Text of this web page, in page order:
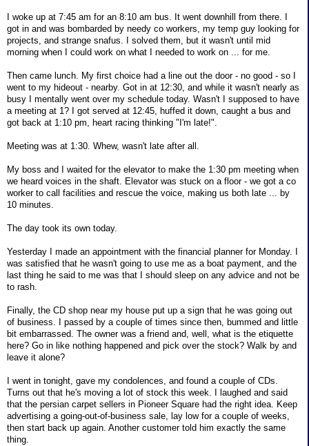
I woke up at 7:45 am for an 8:10 am bus. It went downhill from there. I
got in and was bombarded by needy co workers, my temp guy looking for
projects, and strange snafus. I solved them, but it wasn't until mid
morning when I could work on what I needed to work on ... for me.
Then came lunch. My first choice had a line out the door - no good - so I
went to my hideout - nearby. Got in at 12:30, and while it wasn't nearly as
busy I mentally went over my schedule today. Wasn't I supposed to have
a meeting at 1? I got served at 12:45, huffed it down, caught a bus and
got back at 1:10 pm, heart racing thinking "I'm late!".
Meeting was at 1:30. Whew, wasn't late after all.
My boss and I waited for the elevator to make the 1:30 pm meeting when
we heard voices in the shaft. Elevator was stuck on a floor - we got a co
worker to call facilities and rescue the voice, making us both late ... by
10 minutes.
The day took its own today.
Yesterday I made an appointment with the financial planner for Monday. I
was satisfied that he wasn't going to use me as a boat payment, and the
last thing he said to me was that I should sleep on any advice and not be
to rash.
Finally, the CD shop near my house put up a sign that he was going out
of business. I passed by a couple of times since then, bummed and little
bit embarrassed. The owner was a friend and, well, what is the etiquette
here? Go in like nothing happened and pick over the stock? Walk by and
leave it alone?
I went in tonight, gave my condolences, and found a couple of CDs.
Turns out that he's moving a lot of stock this week. I laughed and said
that the persian carpet sellers in Pioneer Square had the right idea. Keep
advertising a going-out-of-business sale, lay low for a couple of weeks,
then start back up again. Another customer told him exactly the same
thing.